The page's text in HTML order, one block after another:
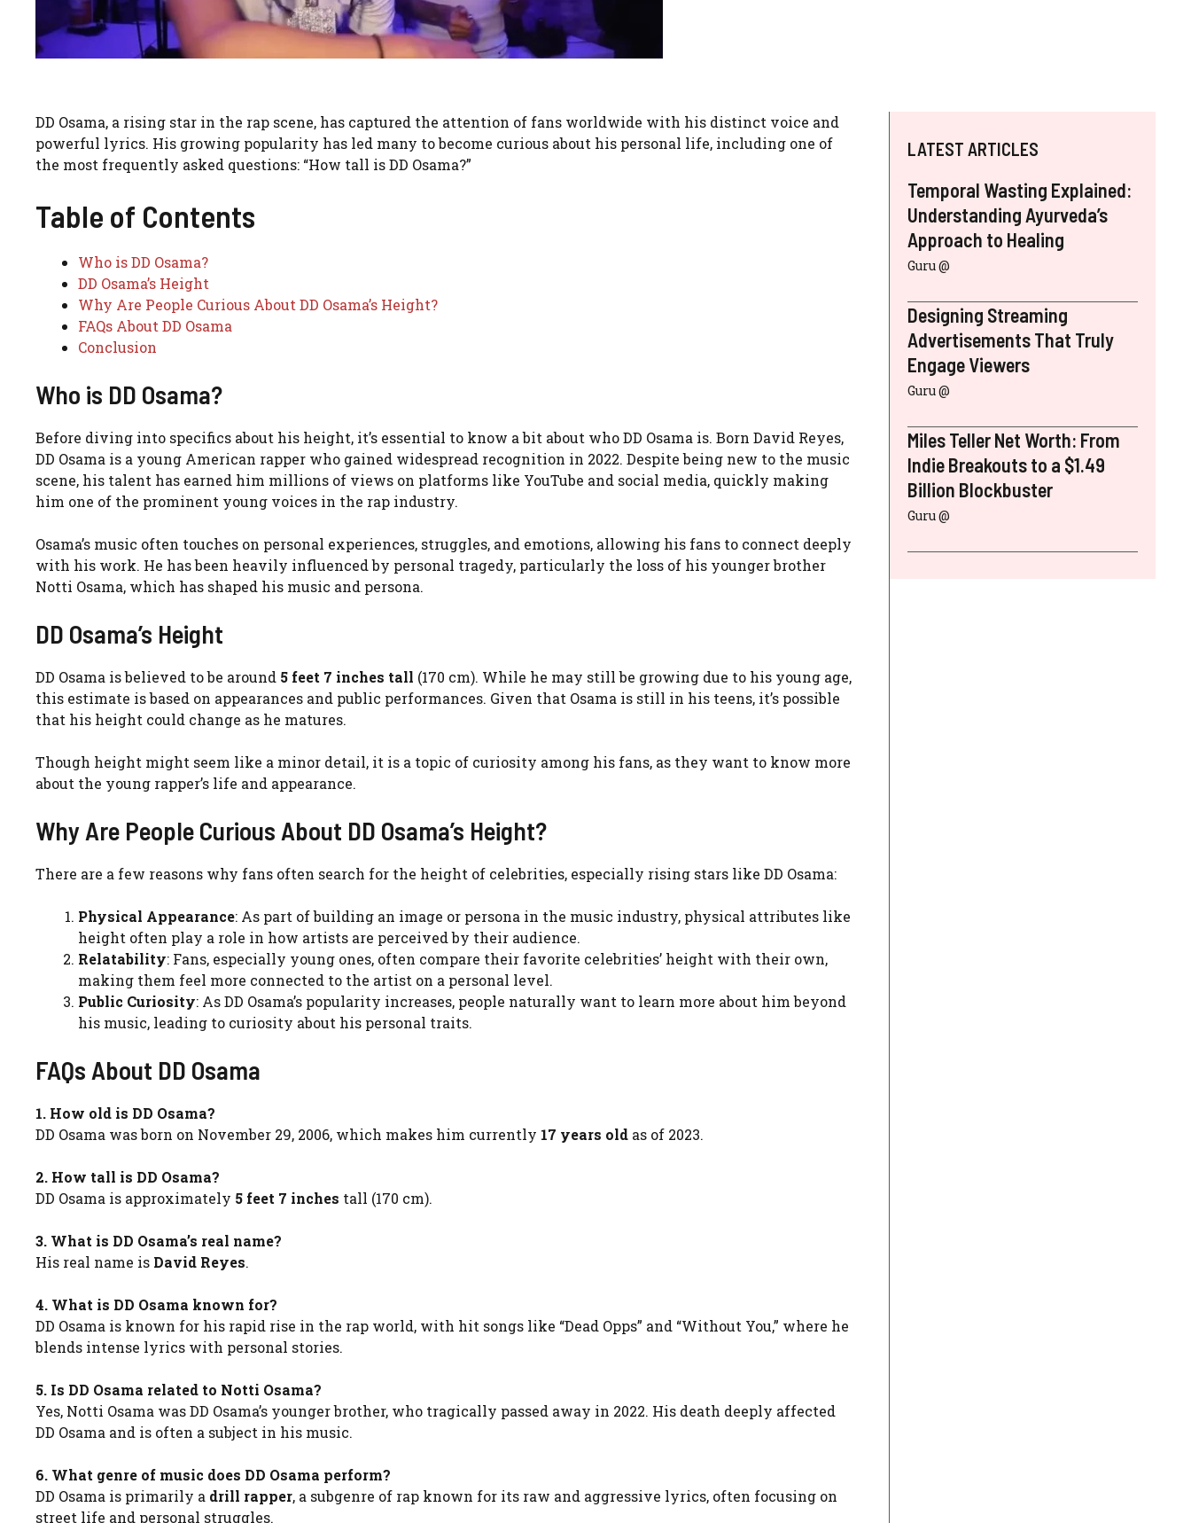
DD Osama, a rising star in the rap scene, has captured the attention of fans worldwide with his distinct voice and
powerful lyrics. His growing popularity has led many to become curious about his personal life, including one of
the most frequently asked questions: “How tall is DD Osama?”
Table of Contents
Who is DD Osama?
DD Osama’s Height
Why Are People Curious About DD Osama’s Height?
FAQs About DD Osama
Conclusion
Who is DD Osama?
Before diving into specifics about his height, it’s essential to know a bit about who DD Osama is. Born David Reyes,
DD Osama is a young American rapper who gained widespread recognition in 2022. Despite being new to the music
scene, his talent has earned him millions of views on platforms like YouTube and social media, quickly making
him one of the prominent young voices in the rap industry.
Osama’s music often touches on personal experiences, struggles, and emotions, allowing his fans to connect deeply
with his work. He has been heavily influenced by personal tragedy, particularly the loss of his younger brother
Notti Osama, which has shaped his music and persona.
DD Osama’s Height
DD Osama is believed to be around 5 feet 7 inches tall (170 cm). While he may still be growing due to his young age,
this estimate is based on appearances and public performances. Given that Osama is still in his teens, it’s possible
that his height could change as he matures.
Though height might seem like a minor detail, it is a topic of curiosity among his fans, as they want to know more
about the young rapper’s life and appearance.
Why Are People Curious About DD Osama’s Height?
There are a few reasons why fans often search for the height of celebrities, especially rising stars like DD Osama:
Physical Appearance: As part of building an image or persona in the music industry, physical attributes like
height often play a role in how artists are perceived by their audience.
Relatability: Fans, especially young ones, often compare their favorite celebrities’ height with their own,
making them feel more connected to the artist on a personal level.
Public Curiosity: As DD Osama’s popularity increases, people naturally want to learn more about him beyond
his music, leading to curiosity about his personal traits.
FAQs About DD Osama
1. How old is DD Osama?
DD Osama was born on November 29, 2006, which makes him currently 17 years old as of 2023.
2. How tall is DD Osama?
DD Osama is approximately 5 feet 7 inches tall (170 cm).
3. What is DD Osama’s real name?
His real name is David Reyes.
4. What is DD Osama known for?
DD Osama is known for his rapid rise in the rap world, with hit songs like “Dead Opps” and “Without You,” where he
blends intense lyrics with personal stories.
5. Is DD Osama related to Notti Osama?
Yes, Notti Osama was DD Osama’s younger brother, who tragically passed away in 2022. His death deeply affected
DD Osama and is often a subject in his music.
6. What genre of music does DD Osama perform?
DD Osama is primarily a drill rapper, a subgenre of rap known for its raw and aggressive lyrics, often focusing on
street life and personal struggles.
LATEST ARTICLES
Temporal Wasting Explained:
Understanding Ayurveda’s
Approach to Healing
Guru @
Designing Streaming
Advertisements That Truly
Engage Viewers
Guru @
Miles Teller Net Worth: From
Indie Breakouts to a $1.49
Billion Blockbuster
Guru @